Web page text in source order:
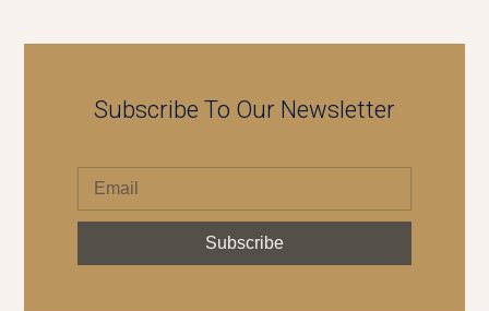
Subscribe To Our Newsletter
Subscribe